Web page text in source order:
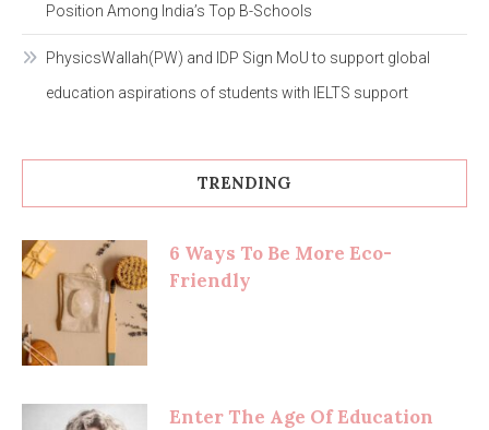
Position Among India’s Top B-Schools
PhysicsWallah(PW) and IDP Sign MoU to support global
education aspirations of students with IELTS support
TRENDING
6 Ways To Be More Eco-
Friendly
Enter The Age Of Education